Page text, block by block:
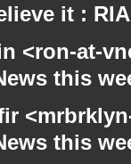
it :
<ron-at-
this
this